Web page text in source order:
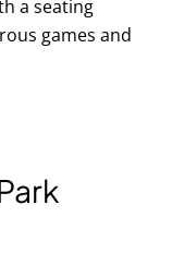
a seating
games and